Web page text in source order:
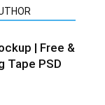
| Free &
Tape PSD